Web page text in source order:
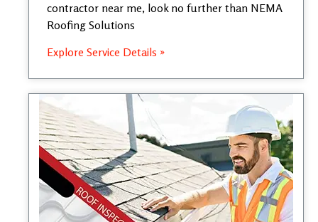
contractor near me, look no further than NEMA
Roofing Solutions
Explore Service Details »